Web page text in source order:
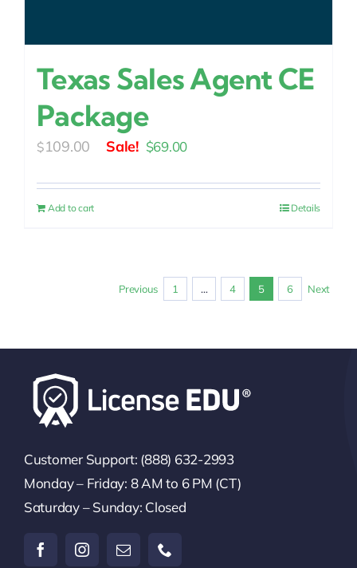
Texas Sales Agent CE
Package
$109.00
Original
was:
$69.00Current
is:
Add to cart Details
Previous 1 … 4 5 6 Next
Customer Support: (888) 632-2993
Monday – Friday: 8 AM to 6 PM (CT)
Saturday – Sunday: Closed